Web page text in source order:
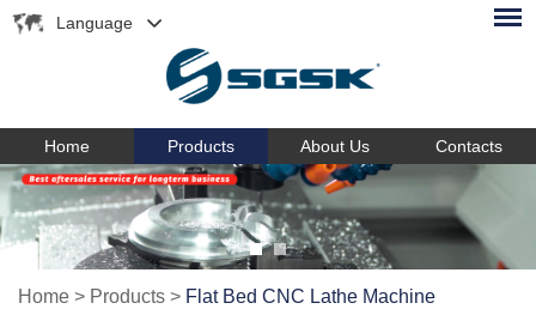
Language
Home Products About Us Contacts
Home > Products > Flat Bed CNC Lathe Machine